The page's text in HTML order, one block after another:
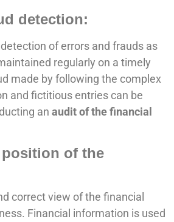
detection:
of errors and frauds as
regularly on a timely
made by following the complex
and fictitious entries can be
an audit of the financial
of the
correct view of the financial
Financial information is used